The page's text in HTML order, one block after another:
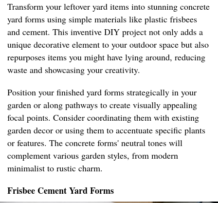
Transform your leftover yard items into stunning concrete
yard forms using simple materials like plastic frisbees
and cement. This inventive DIY project not only adds a
unique decorative element to your outdoor space but also
repurposes items you might have lying around, reducing
waste and showcasing your creativity.
Position your finished yard forms strategically in your
garden or along pathways to create visually appealing
focal points. Consider coordinating them with existing
garden decor or using them to accentuate specific plants
or features. The concrete forms' neutral tones will
complement various garden styles, from modern
minimalist to rustic charm.
Frisbee Cement Yard Forms